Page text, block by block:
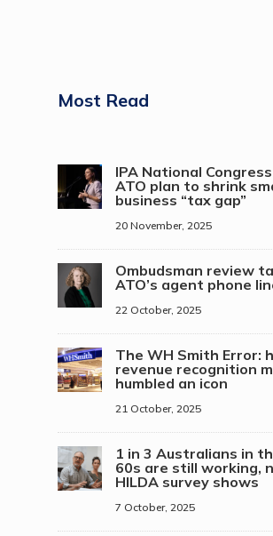
Most Read
IPA National
ATO plan to shrink
business “tax gap”
20 November, 2025
Ombudsman review
ATO’s agent phone
22 October, 2025
The WH Smith Error:
revenue recognition
humbled an icon
21 October, 2025
1 in 3 Australians in
60s are still working,
HILDA survey shows
7 October, 2025